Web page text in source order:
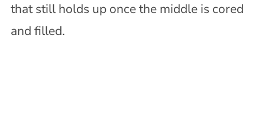
that still holds up once the middle is cored
and filled.